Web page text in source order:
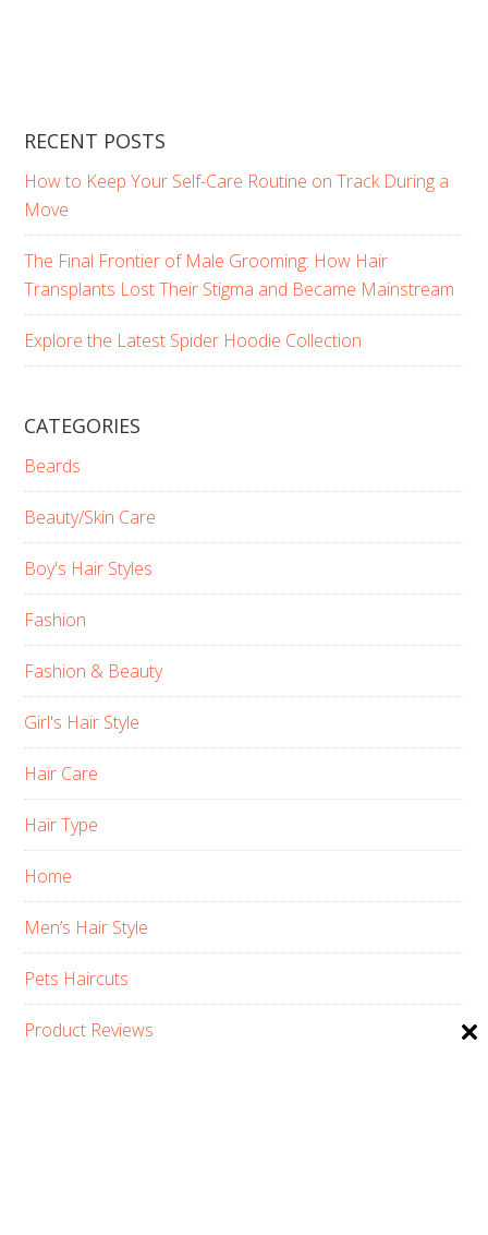
RECENT POSTS
How to Keep Your Self-Care Routine on Track During a
Move
The Final Frontier of Male Grooming: How Hair
Transplants Lost Their Stigma and Became Mainstream
Explore the Latest Spider Hoodie Collection
CATEGORIES
Beards
Beauty/Skin Care
Boy's Hair Styles
Fashion
Fashion & Beauty
Girl's Hair Style
Hair Care
Hair Type
Home
Men’s Hair Style
Pets Haircuts
Product Reviews